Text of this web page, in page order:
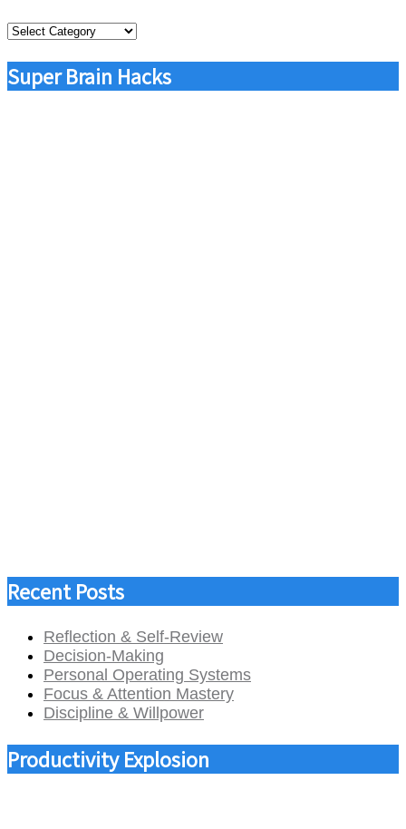
Categories
Super Brain Hacks
Recent Posts
Reflection & Self-Review
Decision-Making
Personal Operating Systems
Focus & Attention Mastery
Discipline & Willpower
Productivity Explosion